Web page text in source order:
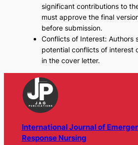
significant contributions to
must approve the final
before submission.
Conflicts of Interest: Authors
potential conflicts of interest
in the cover letter.
International Journal of
Response Nursing